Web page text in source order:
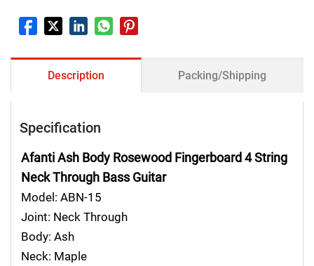
Description Packing/Shipping
Specification
Afanti Ash Body Rosewood Fingerboard 4 String
Neck ThroughBass Guitar
Model: ABN-15
Joint: Neck Through
Body: Ash
Neck: Maple